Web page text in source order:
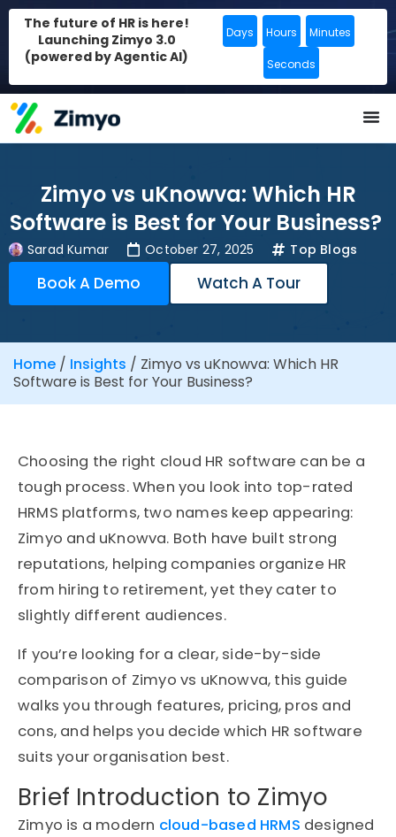
The future of HR is here!
Launching Zimyo 3.0
(powered by Agentic AI)
Days Hours Minutes
Seconds
Zimyo vs uKnowva: Which HR
Software is Best for Your Business?
Sarad Kumar October 27, 2025 Top Blogs
Book A Demo Watch A Tour
Home / Insights / Zimyo vs uKnowva: Which HR
Software is Best for Your Business?
Choosing the right cloud HR software can be a
tough process. When you look into top-rated
HRMS platforms, two names keep appearing:
Zimyo and uKnowva. Both have built strong
reputations, helping companies organize HR
from hiring to retirement, yet they cater to
slightly different audiences.
If you’re looking for a clear, side-by-side
comparison of Zimyo vs uKnowva, this guide
walks you through features, pricing, pros and
cons, and helps you decide which HR software
suits your organisation best.
Brief Introduction to Zimyo
Zimyo is a modern cloud-based HRMS designed